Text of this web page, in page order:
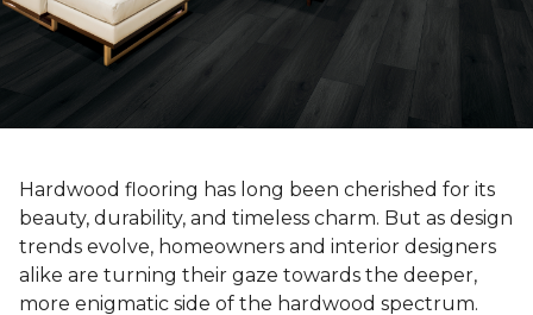
Hardwood flooring has long been cherished for its
beauty, durability, and timeless charm. But as design
trends evolve, homeowners and interior designers
alike are turning their gaze towards the deeper,
more enigmatic side of the hardwood spectrum.